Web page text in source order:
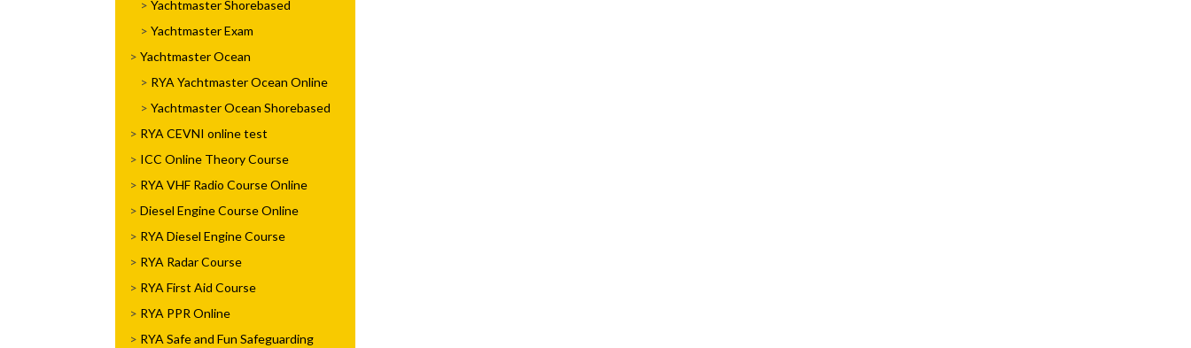
Yachtmaster Shorebased
Yachtmaster Exam
Yachtmaster Ocean
RYA Yachtmaster Ocean Online
Yachtmaster Ocean Shorebased
RYA CEVNI online test
ICC Online Theory Course
RYA VHF Radio Course Online
Diesel Engine Course Online
RYA Diesel Engine Course
RYA Radar Course
RYA First Aid Course
RYA PPR Online
RYA Safe and Fun Safeguarding